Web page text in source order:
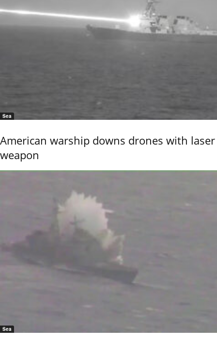
Sea
American warship downs drones with laser
weapon
Sea